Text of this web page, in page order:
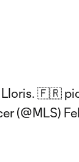
Lloris. 🇫🇷
(@MLS)